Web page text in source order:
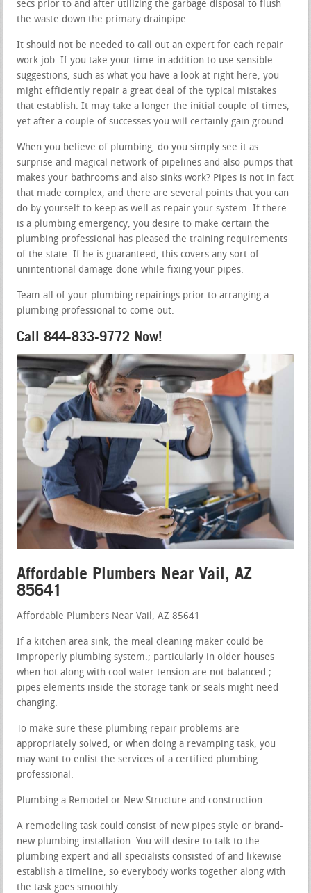
secs prior to and after utilizing the garbage disposal to flush
the waste down the primary drainpipe.
It should not be needed to call out an expert for each repair
work job. If you take your time in addition to use sensible
suggestions, such as what you have a look at right here, you
might efficiently repair a great deal of the typical mistakes
that establish. It may take a longer the initial couple of times,
yet after a couple of successes you will certainly gain ground.
When you believe of plumbing, do you simply see it as
surprise and magical network of pipelines and also pumps that
makes your bathrooms and also sinks work? Pipes is not in fact
that made complex, and there are several points that you can
do by yourself to keep as well as repair your system. If there
is a plumbing emergency, you desire to make certain the
plumbing professional has pleased the training requirements
of the state. If he is guaranteed, this covers any sort of
unintentional damage done while fixing your pipes.
Team all of your plumbing repairings prior to arranging a
plumbing professional to come out.
Call 844-833-9772 Now!
Affordable Plumbers Near Vail, AZ
85641
Affordable Plumbers Near Vail, AZ 85641
If a kitchen area sink, the meal cleaning maker could be
improperly plumbing system.; particularly in older houses
when hot along with cool water tension are not balanced.;
pipes elements inside the storage tank or seals might need
changing.
To make sure these plumbing repair problems are
appropriately solved, or when doing a revamping task, you
may want to enlist the services of a certified plumbing
professional.
Plumbing a Remodel or New Structure and construction
A remodeling task could consist of new pipes style or brand-
new plumbing installation. You will desire to talk to the
plumbing expert and all specialists consisted of and likewise
establish a timeline, so everybody works together along with
the task goes smoothly.